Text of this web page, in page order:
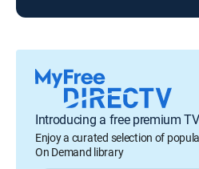
Introducing a free premium
Enjoy a curated selection of
On Demand library